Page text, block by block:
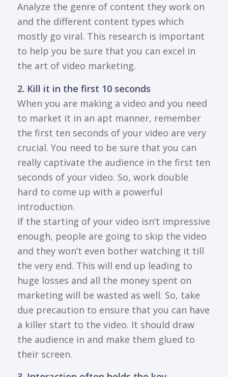
Analyze the genre of content they work on
and the different content types which
mostly go viral. This research is important
to help you be sure that you can excel in
the art of video marketing.
2. Kill it in the first 10 seconds
When you are making a video and you need
to market it in an apt manner, remember
the first ten seconds of your video are very
crucial. You need to be sure that you can
really captivate the audience in the first ten
seconds of your video. So, work double
hard to come up with a powerful
introduction.
If the starting of your video isn’t impressive
enough, people are going to skip the video
and they won’t even bother watching it till
the very end. This will end up leading to
huge losses and all the money spent on
marketing will be wasted as well. So, take
due precaution to ensure that you can have
a killer start to the video. It should draw
the audience in and make them glued to
their screen.